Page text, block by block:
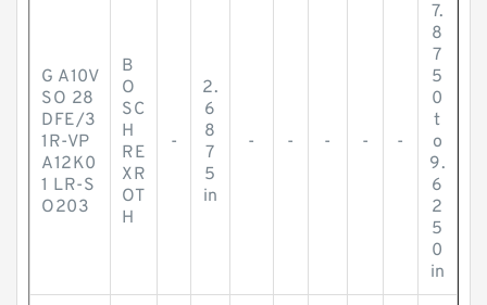
G A10V
SO 28
DFE/3
1R-VP
A12K0
1 LR-S
O203
B
O
SC
H
RE
XR
OT
H
-
2.
6
8
7
5
in
- - - - -
7.
8
7
5
0
t
o
9.
6
2
5
0
in